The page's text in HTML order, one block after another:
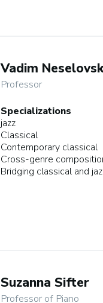
Vadim
Professor
Specializations
jazz
Classical
Contemporary classical
Cross-genre
Bridging classical and
Suzanna Sifter
Professor of Piano